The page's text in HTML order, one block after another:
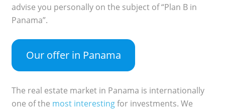
advise you personally on the subject of “Plan B in
Panama”.
Our offer in Panama
The real estate market in Panama is internationally
one of the most interestingfor investments. We